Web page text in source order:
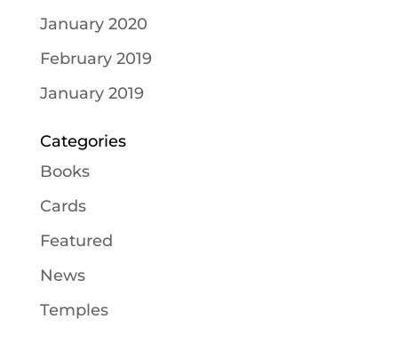
January 2020
February 2019
January 2019
Categories
Books
Cards
Featured
News
Temples